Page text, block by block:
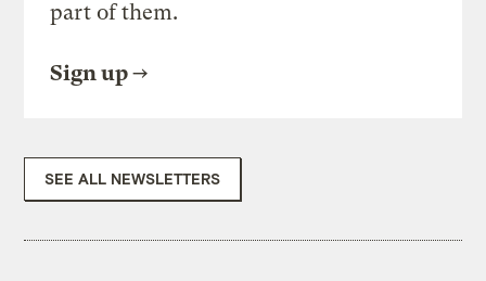
part of them.
Sign up
SEE ALL NEWSLETTERS